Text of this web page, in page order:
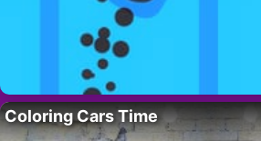
Coloring Cars Time